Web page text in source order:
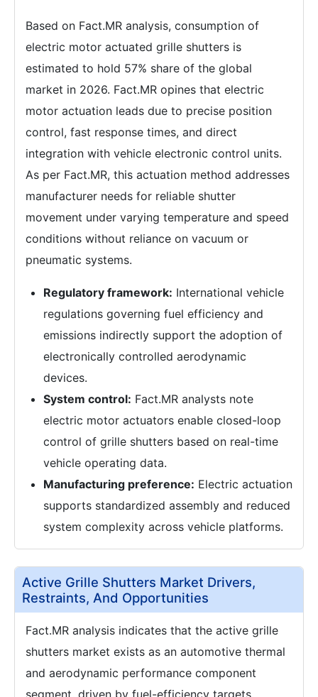
Based on Fact.MR analysis, consumption of
electric motor actuated grille shutters is
estimated to hold 57% share of the global
market in 2026. Fact.MR opines that electric
motor actuation leads due to precise position
control, fast response times, and direct
integration with vehicle electronic control units.
As per Fact.MR, this actuation method addresses
manufacturer needs for reliable shutter
movement under varying temperature and speed
conditions without reliance on vacuum or
pneumatic systems.
Regulatory framework: International vehicle
regulations governing fuel efficiency and
emissions indirectly support the adoption of
electronically controlled aerodynamic
devices.
System control: Fact.MR analysts note
electric motor actuators enable closed-loop
control of grille shutters based on real-time
vehicle operating data.
Manufacturing preference: Electric actuation
supports standardized assembly and reduced
system complexity across vehicle platforms.
Active Grille Shutters Market Drivers,
Restraints, And Opportunities
Fact.MR analysis indicates that the active grille
shutters market exists as an automotive thermal
and aerodynamic performance component